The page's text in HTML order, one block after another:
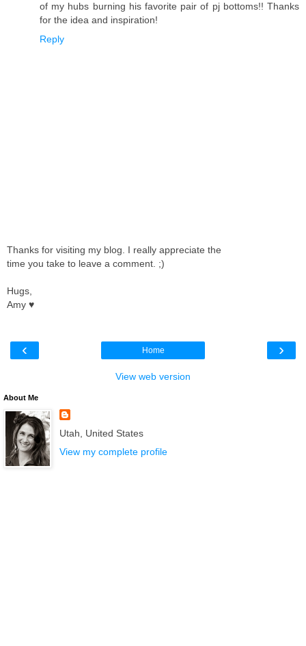
of my hubs burning his favorite pair of pj bottoms!! Thanks
for the idea and inspiration!
Reply
Thanks for visiting my blog. I really appreciate the
time you take to leave a comment. ;)
Hugs,
Amy ♥
‹ ›
Home
View web version
About Me
Utah, United States
View my complete profile